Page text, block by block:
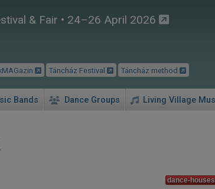
& Fair • 24–26 April 2026
Táncház Festival Táncház method
Bands Dance Groups Living Village
dance-